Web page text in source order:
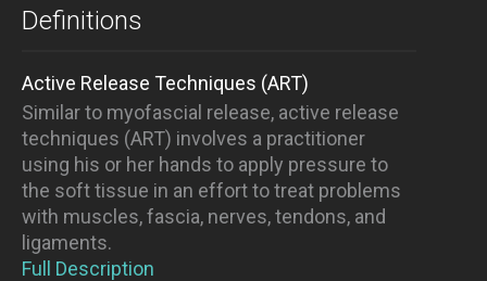
Definitions
Active Release Techniques (ART)
Similar to myofascial release, active release
techniques (ART) involves a practitioner
using his or her hands to apply pressure to
the soft tissue in an effort to treat problems
with muscles, fascia, nerves, tendons, and
ligaments.
Full Description